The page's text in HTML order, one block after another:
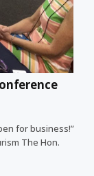
for business!”
The Hon.